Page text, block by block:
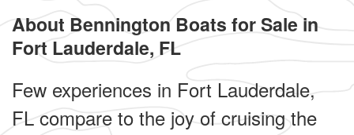
About Bennington Boats for Sale in
Fort Lauderdale, FL
Few experiences in Fort Lauderdale,
FL compare to the joy of cruising the